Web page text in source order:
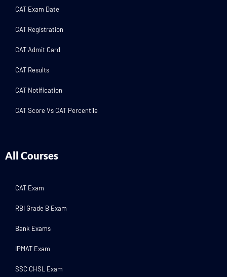
CAT Exam Date
CAT Registration
CAT Admit Card
CAT Results
CAT Notification
CAT Score Vs CAT Percentile
All Courses
CAT Exam
RBI Grade B Exam
Bank Exams
IPMAT Exam
SSC CHSL Exam